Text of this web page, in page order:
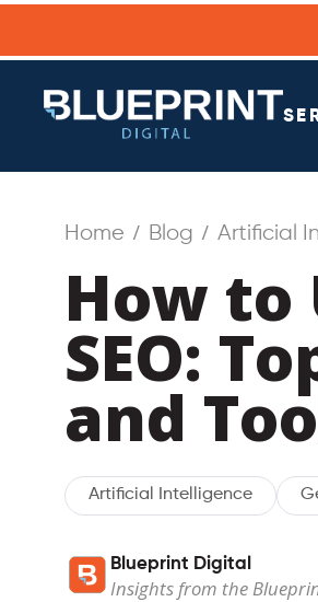
Home Blog Artificial
How to
SEO:
and
Artificial Intelligence
Blueprint Digital
Insights from the